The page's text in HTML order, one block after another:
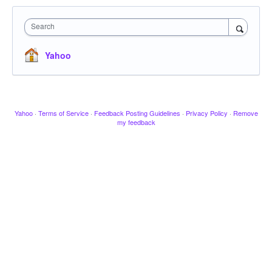
Search
Yahoo
Yahoo · Terms of Service · Feedback Posting Guidelines · Privacy Policy · Remove
my feedback